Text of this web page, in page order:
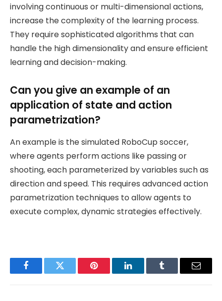
involving continuous or multi-dimensional actions,
increase the complexity of the learning process.
They require sophisticated algorithms that can
handle the high dimensionality and ensure efficient
learning and decision-making.
Can you give an example of an
application of state and action
parametrization?
An example is the simulated RoboCup soccer,
where agents perform actions like passing or
shooting, each parameterized by variables such as
direction and speed. This requires advanced action
parametrization techniques to allow agents to
execute complex, dynamic strategies effectively.
FacebookTwitter Pinterest LinkedInTumblr Email